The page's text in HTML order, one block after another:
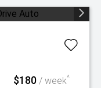
$180 / week^